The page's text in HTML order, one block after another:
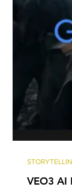
VEO3 AI